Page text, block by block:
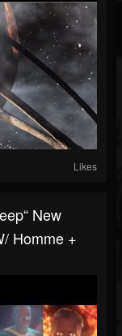
Likes
New
Homme +